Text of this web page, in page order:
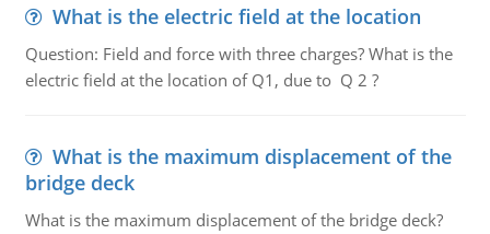
What is the electric field at the location
Question: Field and force with three charges? What is the
electric field at the location of Q1, due to Q 2 ?
What is the maximum displacement of the
bridge deck
What is the maximum displacement of the bridge deck?